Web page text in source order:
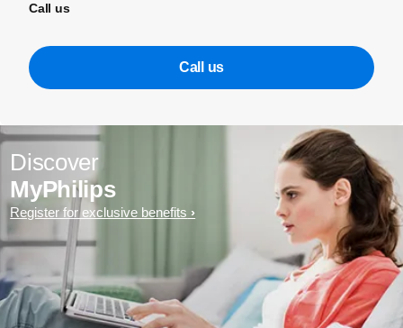
Call us
Call us
Discover
MyPhilips
Register for exclusive benefits